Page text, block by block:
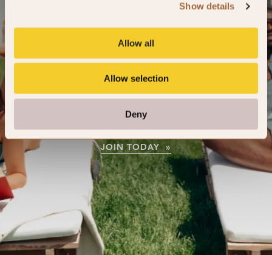
Show details
Allow all
Allow selection
Deny
Join our complimentary members club
from your very first stay.
JOIN TODAY »